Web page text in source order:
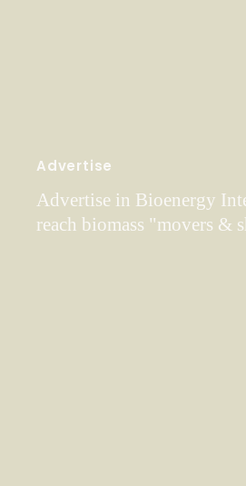
Advertise
Advertise in Bioenergy
reach biomass "movers &